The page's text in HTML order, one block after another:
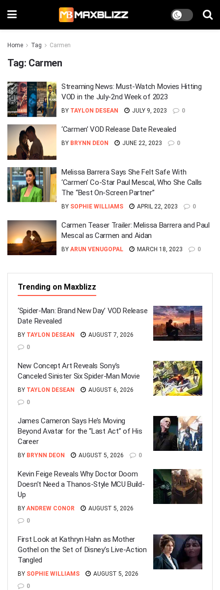
Home Tag Carmen
Tag: Carmen
Streaming News: Must-Watch Movies Hitting
VOD in the July-2nd Week of 2023
BY TAYLON DESEAN JULY 9, 2023 0
‘Carmen’ VOD Release Date Revealed
BY BRYNN DEON JUNE 22, 2023 0
Melissa Barrera Says She Felt Safe With
‘Carmen’ Co-Star Paul Mescal, Who She Calls
The “Best On-Screen Partner”
BY SOPHIE WILLIAMS APRIL 22, 2023 0
Carmen Teaser Trailer: Melissa Barrera and Paul
Mescal as Carmen and Aidan
BY ARUN VENUGOPAL MARCH 18, 2023 0
Trending on Maxblizz
‘Spider-Man: Brand New Day’ VOD Release
Date Revealed
BY TAYLON DESEAN
AUGUST 7, 2026
0
New Concept Art Reveals Sony’s
Canceled Sinister Six Spider-Man Movie
BY TAYLON DESEAN
AUGUST 6, 2026
0
James Cameron Says He’s Moving
Beyond Avatar for the “Last Act” of His
Career
BY BRYNN DEON AUGUST 5, 2026 0
Kevin Feige Reveals Why Doctor Doom
Doesn’t Need a Thanos-Style MCU Build-
Up
BY ANDREW CONOR
AUGUST 5, 2026
0
First Look at Kathryn Hahn as Mother
Gothel on the Set of Disney’s Live-Action
Tangled
BY SOPHIE WILLIAMS
AUGUST 5, 2026
0